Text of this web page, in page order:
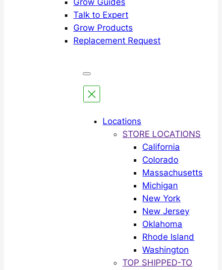
Talk to Expert
Grow Products
Replacement Request
Locations
STORE LOCATIONS
California
Colorado
Massachusetts
Michigan
New York
New Jersey
Oklahoma
Rhode Island
Washington
TOP SHIPPED-TO